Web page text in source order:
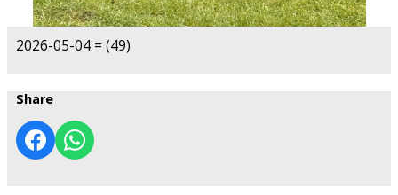
2026-05-04 = (49)
Share